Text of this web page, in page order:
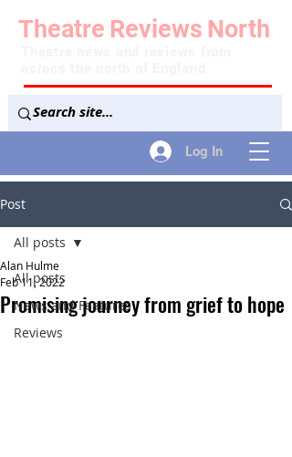
Log In
Theatre Reviews North
Post
All posts
News and Features
Reviews
All posts
Promising journey from grief to hope
Alan Hulme
Feb 11, 2022